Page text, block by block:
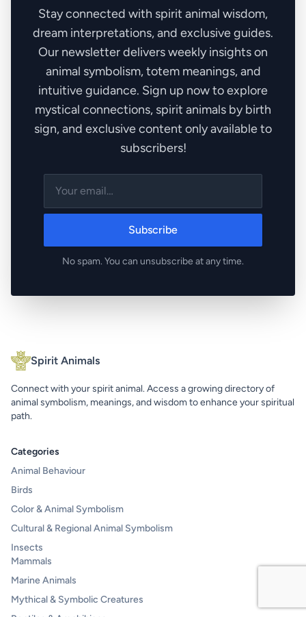
Stay connected with spirit animal wisdom,
dream interpretations, and exclusive guides.
Our newsletter delivers weekly insights on
animal symbolism, totem meanings, and
intuitive guidance. Sign up now to explore
mystical connections, spirit animals by birth
sign, and exclusive content only available to
subscribers!
Subscribe
No spam. You can unsubscribe at any time.
Spirit Animals
Connect with your spirit animal. Access a growing directory of
animal symbolism, meanings, and wisdom to enhance your spiritual
path.
Categories
Animal Behaviour
Birds
Color & Animal Symbolism
Cultural & Regional Animal Symbolism
Insects
Mammals
Marine Animals
Mythical & Symbolic Creatures